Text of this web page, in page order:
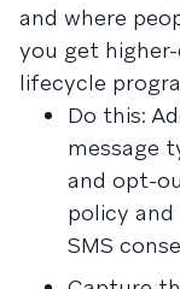
and where
you get
lifecycle
Do this:
message
and opt-
policy
SMS